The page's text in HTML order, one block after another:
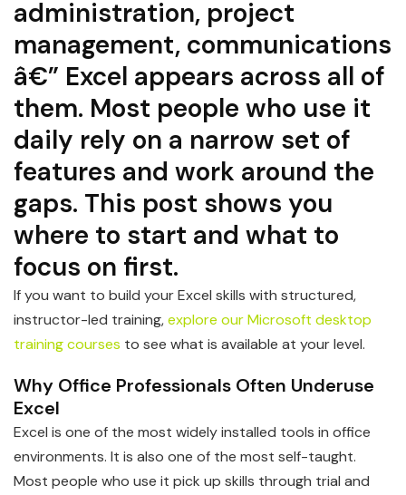
administration, project
management, communications
â€” Excel appears across all of
them. Most people who use it
daily rely on a narrow set of
features and work around the
gaps. This post shows you
where to start and what to
focus on first.
If you want to build your Excel skills with structured,
instructor-led training,explore our Microsoft desktop
training courses to see what is available at your level.
Why Office Professionals Often Underuse
Excel
Excel is one of the most widely installed tools in office
environments. It is also one of the most self-taught.
Most people who use it pick up skills through trial and